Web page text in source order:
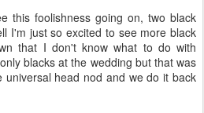
this foolishness going on, two black
I'm just so excited to see more black
that I don't know what to do with
blacks at the wedding but that was
head nod and we do it back